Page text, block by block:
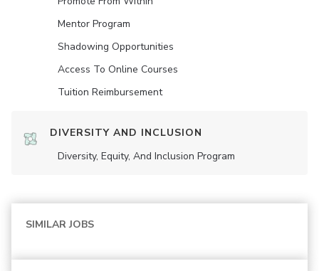
Mentor Program
Shadowing Opportunities
Access To Online Courses
Tuition Reimbursement
DIVERSITY AND INCLUSION
Diversity, Equity, And Inclusion Program
SIMILAR JOBS